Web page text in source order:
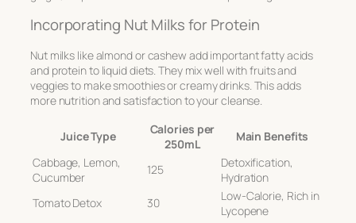
Incorporating Nut Milks for Protein
Nut milks like almond or cashew add important fatty acids
and protein to liquid diets. They mix well with fruits and
veggies to make smoothies or creamy drinks. This adds
more nutrition and satisfaction to your cleanse.
Juice Type
Calories per
250mL
Main Benefits
Cabbage, Lemon,
Cucumber
125
Detoxification,
Hydration
Tomato Detox
30
Low-Calorie, Rich in
Lycopene